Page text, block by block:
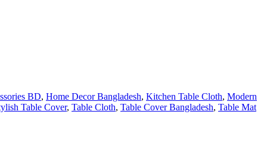
BD, Home Decor Bangladesh, Kitchen Table Cloth, Modern
Table Cover, Table Cloth, Table Cover Bangladesh, Table Mat